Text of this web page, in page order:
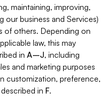
maintaining, improving,
our business and Services)
of others. Depending on
law, this may
in A–J, including
and marketing purposes
customization, preference,
in F.